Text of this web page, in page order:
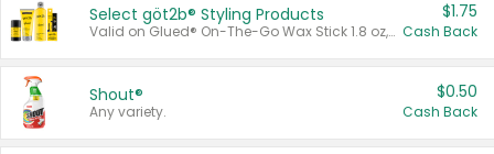
Select göt2b® Styling Products
Valid on Glued® On-The-Go Wax Stick 1.8 oz, Blasting Freeze Spray® Extra Strong Rigid Hold for Spiked Styles 12 oz, Styling Spiking Glue Water-Resistant Bold Screaming Hold Spikes 6 oz, 2-in-1 Brow Gel & Edge Control Strong Hold Eyebrow & Hair Mascara 0.54 oz.
$1.75
Cash Back
Shout®
Any variety.
$0.50
Cash Back